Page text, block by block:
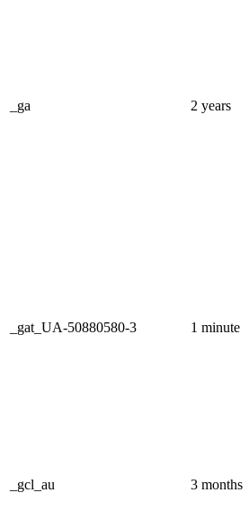
_ga 2 years
_gat_UA-50880580-3 1 minute
_gcl_au 3 months